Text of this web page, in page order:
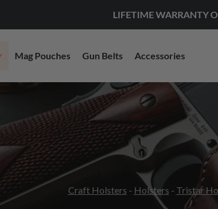
LIFETIME WARRANTY
Mag Pouches Gun Belts Accessories
Craft Holsters - Holsters - Tristar